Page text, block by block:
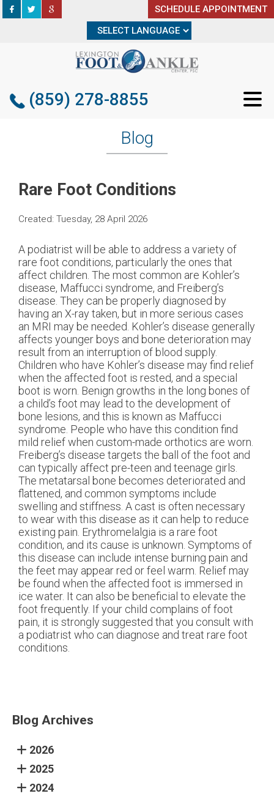
SCHEDULE APPOINTMENT
(859) 278-8855
SCHEDULE APPOINTMENT
(859) 278-8855
Blog
Rare Foot Conditions
Created: Tuesday, 28 April 2026
A podiatrist will be able to address a variety of
rare foot conditions, particularly the ones that
affect children. The most common are Kohler’s
disease, Maffucci syndrome, and Freiberg’s
disease. They can be properly diagnosed by
having an X-ray taken, but in more serious cases
an MRI may be needed. Kohler’s disease generally
affects younger boys and bone deterioration may
result from an interruption of blood supply.
Children who have Kohler’s disease may find relief
when the affected foot is rested, and a special
boot is worn. Benign growths in the long bones of
a child’s foot may lead to the development of
bone lesions, and this is known as Maffucci
syndrome. People who have this condition find
mild relief when custom-made orthotics are worn.
Freiberg’s disease targets the ball of the foot and
can typically affect pre-teen and teenage girls.
The metatarsal bone becomes deteriorated and
flattened, and common symptoms include
swelling and stiffness. A cast is often necessary
to wear with this disease as it can help to reduce
existing pain. Erythromelalgia is a rare foot
condition, and its cause is unknown. Symptoms of
this disease can include intense burning pain and
the feet may appear red or feel warm. Relief may
be found when the affected foot is immersed in
ice water. It can also be beneficial to elevate the
foot frequently. If your child complains of foot
pain, it is strongly suggested that you consult with
a podiatrist who can diagnose and treat rare foot
conditions.
Blog Archives
2026
2025
2024